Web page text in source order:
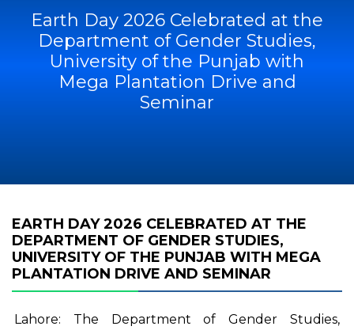
Earth Day 2026 Celebrated at the
Department of Gender Studies,
University of the Punjab with
Mega Plantation Drive and
Seminar
EARTH DAY 2026 CELEBRATED AT THE
DEPARTMENT OF GENDER STUDIES,
UNIVERSITY OF THE PUNJAB WITH MEGA
PLANTATION DRIVE AND SEMINAR
Lahore: The Department of Gender Studies,